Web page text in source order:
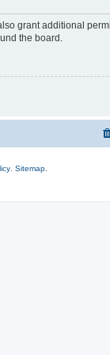
grant additional
the board.
Sitemap